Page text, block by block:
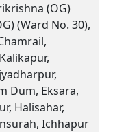
(OG)
(Ward No. 30),
Dum, Eksara,
Halisahar,
Ichhapur